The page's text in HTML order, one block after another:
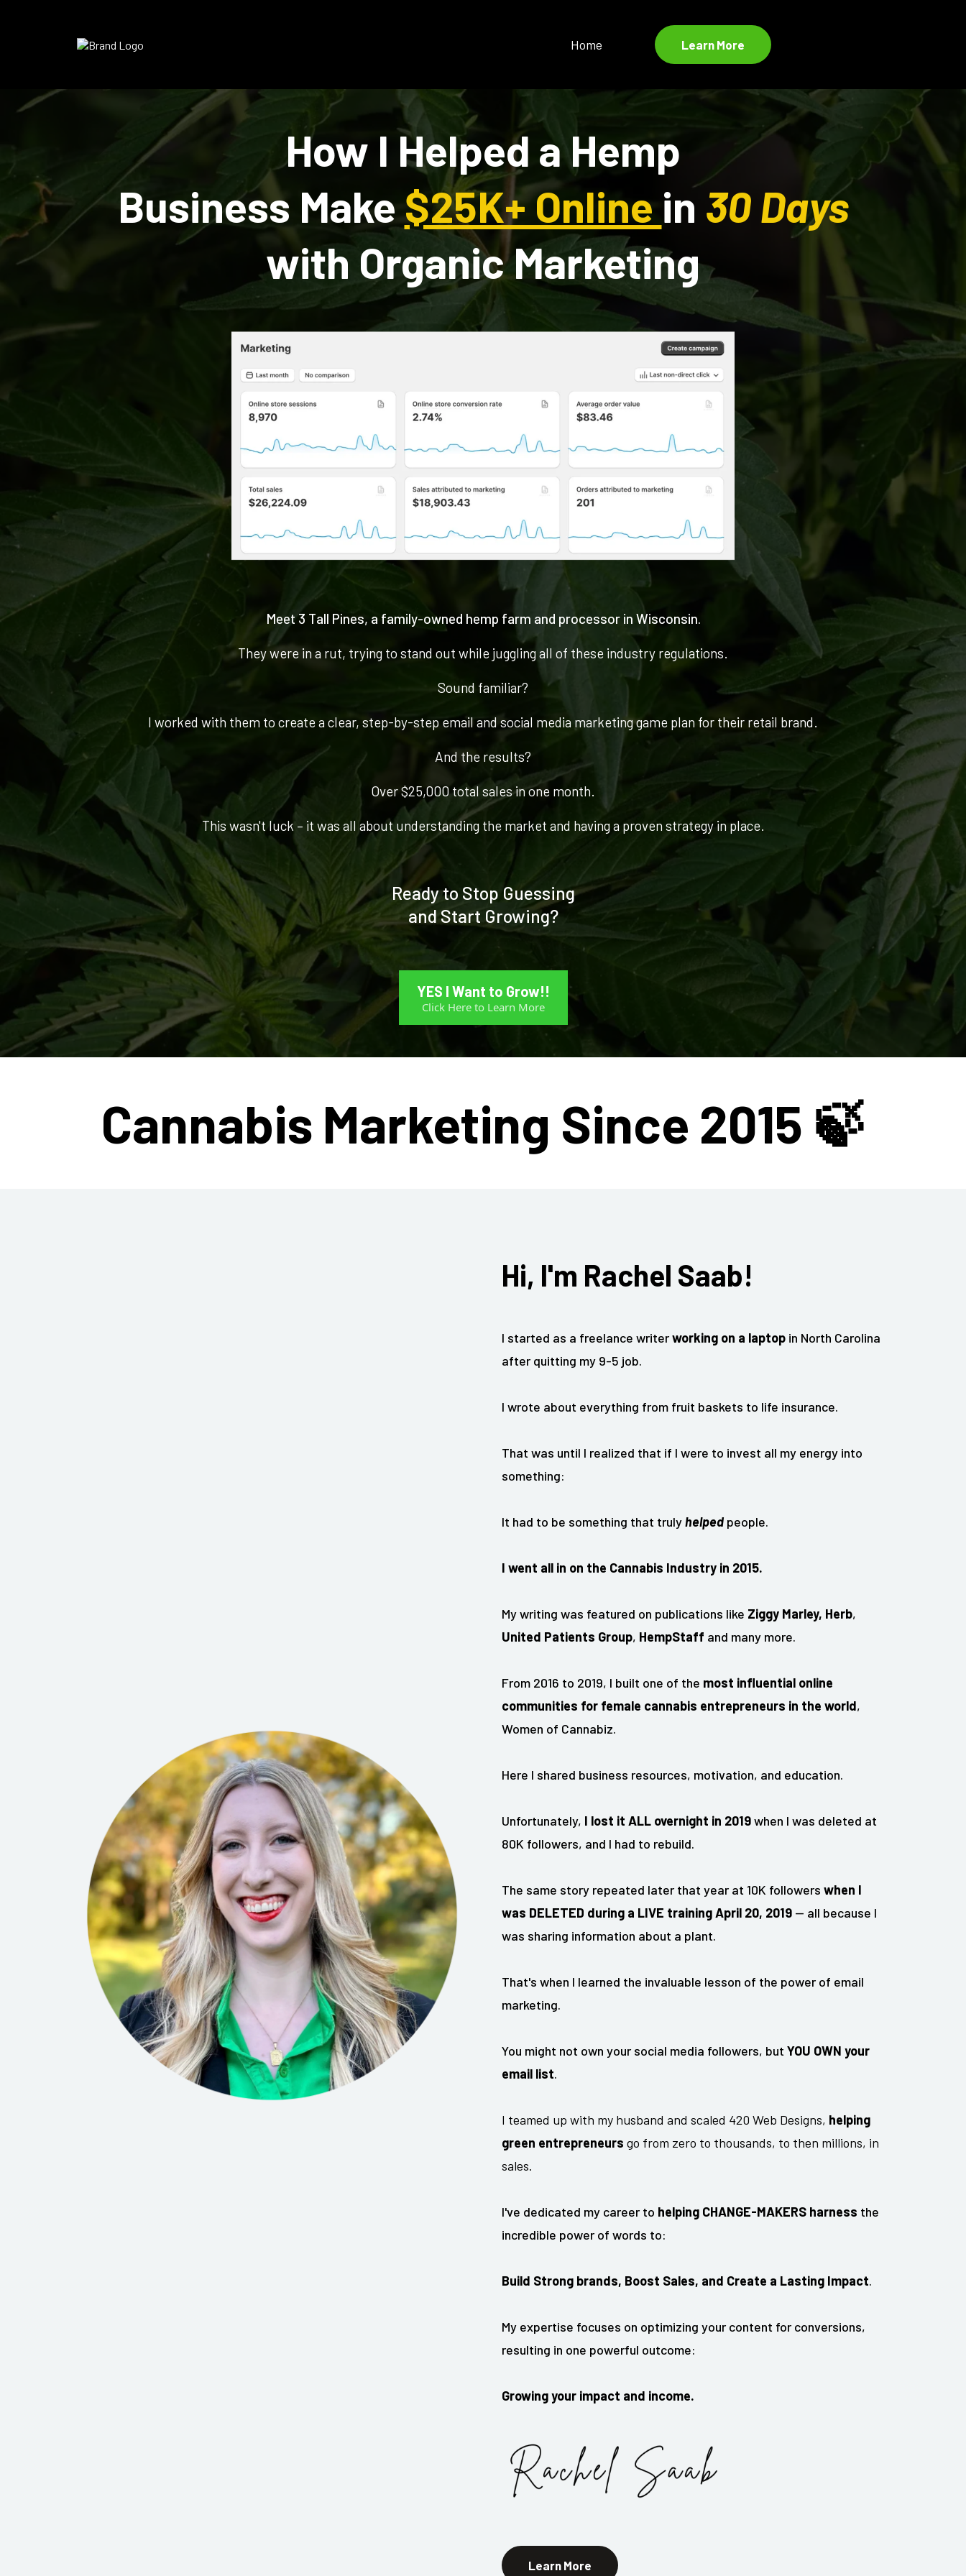
Home Learn More
How I Helped a Hemp
Business Make$25K+ Online in 30 Days
with Organic Marketing
Meet 3 Tall Pines, a family-owned hemp farm and processor in Wisconsin.
They were in a rut, trying to stand out while juggling all of these industry regulations.
Sound familiar?
I worked with them to create a clear, step-by-step email and social media marketing game plan for their retail brand.
And the results?
Over $25,000 total sales in one month.
This wasn't luck – it was all about understanding the market and having a proven strategy in place.
Ready to Stop Guessing
and Start Growing?
YES I Want to Grow!!
Click Here to Learn More
Cannabis Marketing Since 2015 🍃
Hi, I'm Rachel Saab!
I started as a freelance writerworking on a laptopin North Carolina
after quitting my 9-5 job.
I wrote about everything from fruit baskets to life insurance.
That was until I realized that if I were to invest all my energy into
something:
It had to be something that trulyhelpedpeople.
I went all in on the Cannabis Industry in 2015.
My writing was featured on publications like Ziggy Marley, Herb,
United Patients Group, HempStaff and many more.
From 2016 to 2019, I built one of the most influential online
communities for female cannabis entrepreneurs in the world,
Women of Cannabiz.
Here I shared business resources, motivation, and education.
Unfortunately, I lost it ALL overnight in 2019when I was deleted at
80K followers, and I had to rebuild.
The same story repeated later that year at 10K followers when I
was DELETED during a LIVE training April 20, 2019— all because I
was sharing information about a plant.
That's when I learned the invaluable lesson of the power of email
marketing.
You might not own your social media followers, but YOU OWN your
email list.
I teamed up with my husband and scaled 420 Web Designs, helping
green entrepreneurs go from zero to thousands, to then millions, in
sales.
I've dedicated my career to helping CHANGE-MAKERS harness the
incredible power of words to:
Build Strong brands, Boost Sales, and Create a Lasting Impact.
My expertise focuses on optimizing your content for conversions,
resulting in one powerful outcome:
Growing your impact and income.
Learn More